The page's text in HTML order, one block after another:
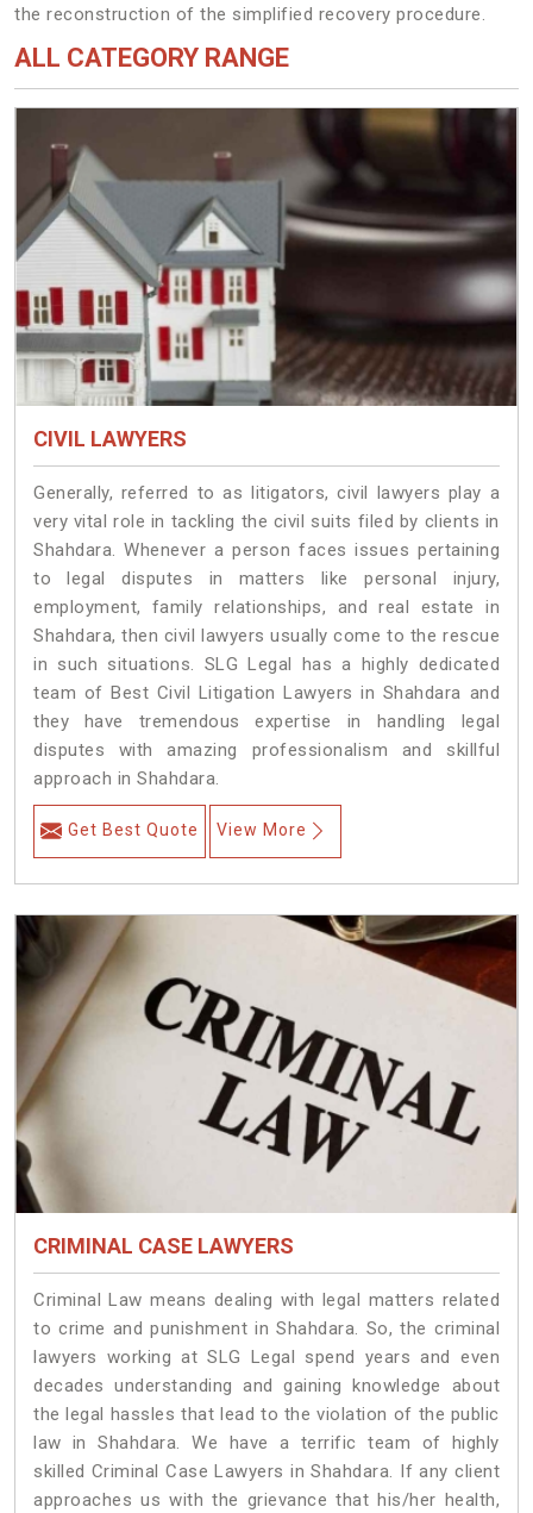
the reconstruction of the simplified recovery procedure.
ALL CATEGORY RANGE
CIVIL LAWYERS
Generally, referred to as litigators, civil lawyers play a
very vital role in tackling the civil suits filed by clients in
Shahdara. Whenever a person faces issues pertaining
to legal disputes in matters like personal injury,
employment, family relationships, and real estate in
Shahdara, then civil lawyers usually come to the rescue
in such situations. SLG Legal has a highly dedicated
team of Best Civil Litigation Lawyers in Shahdara and
they have tremendous expertise in handling legal
disputes with amazing professionalism and skillful
approach in Shahdara.
Get Best Quote View More
CRIMINAL CASE LAWYERS
Criminal Law means dealing with legal matters related
to crime and punishment in Shahdara. So, the criminal
lawyers working at SLG Legal spend years and even
decades understanding and gaining knowledge about
the legal hassles that lead to the violation of the public
law in Shahdara. We have a terrific team of highly
skilled Criminal Case Lawyers in Shahdara. If any client
approaches us with the grievance that his/her health,